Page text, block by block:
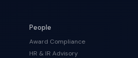
People
Award Compliance
HR & IR Advisory